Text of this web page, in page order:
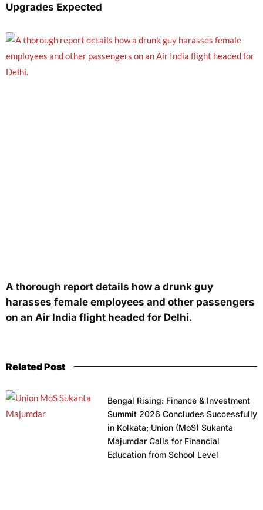
Upgrades Expected
A thorough report details how a drunk guy
harasses female employees and other passengers
on an Air India flight headed for Delhi.
Related Post
Bengal Rising: Finance & Investment
Summit 2026 Concludes Successfully
in Kolkata; Union (MoS) Sukanta
Majumdar Calls for Financial
Education from School Level